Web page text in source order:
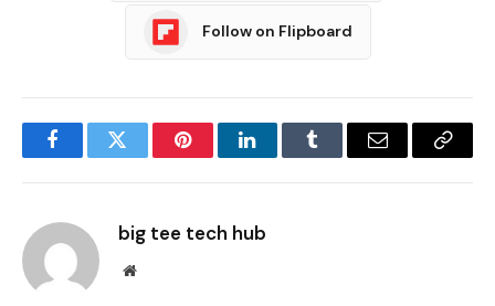
Follow on Flipboard
FacebookTwitter PinterestLinkedInTumblr Email
Copy
big tee tech hub
Website